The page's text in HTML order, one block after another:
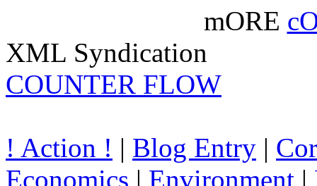
mORE
XML Syndication
COUNTER FLOW
! Action ! | Blog Entry |
Economics | Environment |